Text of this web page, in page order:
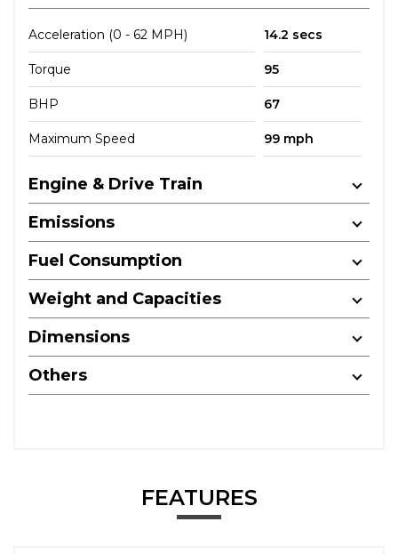
Acceleration (0 - 62 MPH) 14.2 secs
Torque 95
BHP 67
Maximum Speed 99 mph
Engine & Drive Train
Emissions
Fuel Consumption
Weight and Capacities
Dimensions
Others
FEATURES